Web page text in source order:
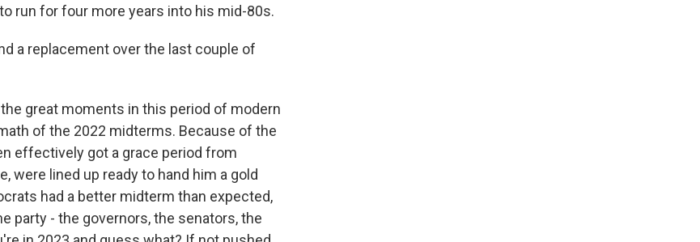
run for four more years into his mid-80s.
a replacement over the last couple of
great moments in this period of modern
of the 2022 midterms. Because of the
effectively got a grace period from
were lined up ready to hand him a gold
had a better midterm than expected,
party - the governors, the senators, the